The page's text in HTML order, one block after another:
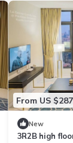
From US $287
New
3R2B high